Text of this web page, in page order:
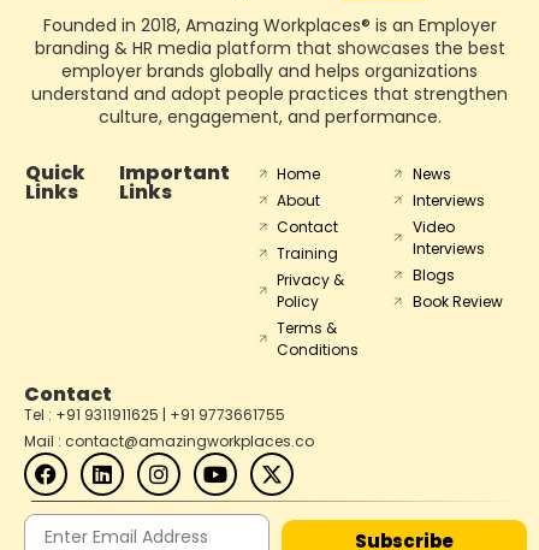
Founded in 2018, Amazing Workplaces® is an Employer
branding & HR media platform that showcases the best
employer brands globally and helps organizations
understand and adopt people practices that strengthen
culture, engagement, and performance.
Quick
Links
Important
Links
Home
About
Contact
Training
Privacy &
Policy
Terms &
Conditions
News
Interviews
Video
Interviews
Blogs
Book Review
Contact
Tel : +91 9311911625 | +91 9773661755
Mail : contact@amazingworkplaces.co
Subscribe